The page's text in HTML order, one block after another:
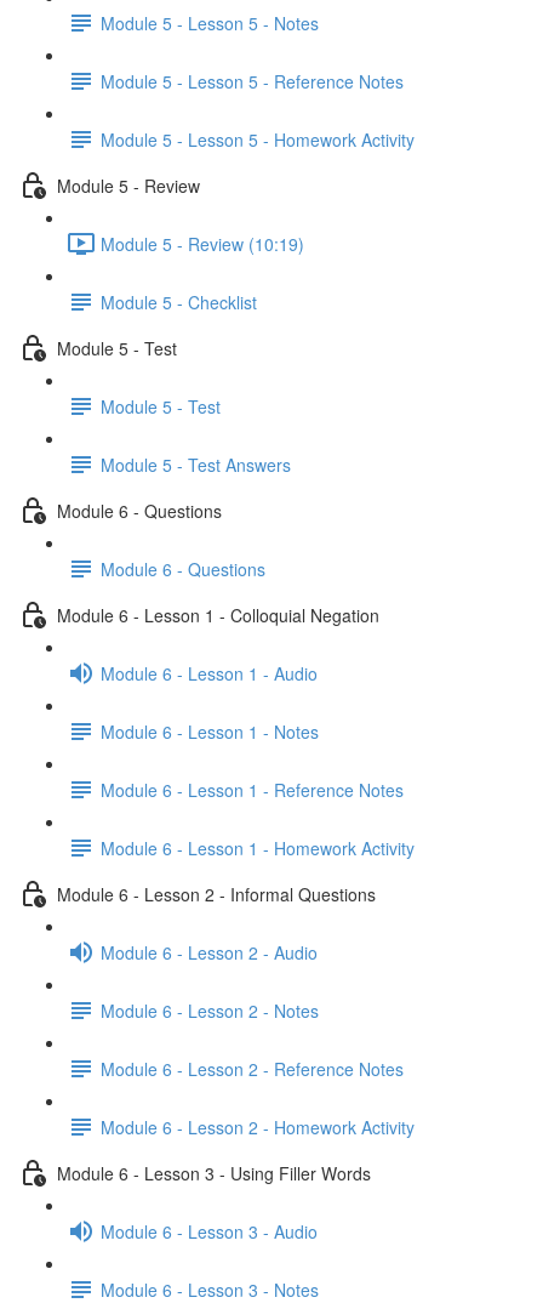
Module 5 - Lesson 5 - Notes
Module 5 - Lesson 5 - Reference Notes
Module 5 - Lesson 5 - Homework Activity
Module 5 - Review
Module 5 - Review (10:19)
Module 5 - Checklist
Module 5 - Test
Module 5 - Test
Module 5 - Test Answers
Module 6 - Questions
Module 6 - Questions
Module 6 - Lesson 1 - Colloquial Negation
Module 6 - Lesson 1 - Audio
Module 6 - Lesson 1 - Notes
Module 6 - Lesson 1 - Reference Notes
Module 6 - Lesson 1 - Homework Activity
Module 6 - Lesson 2 - Informal Questions
Module 6 - Lesson 2 - Audio
Module 6 - Lesson 2 - Notes
Module 6 - Lesson 2 - Reference Notes
Module 6 - Lesson 2 - Homework Activity
Module 6 - Lesson 3 - Using Filler Words
Module 6 - Lesson 3 - Audio
Module 6 - Lesson 3 - Notes